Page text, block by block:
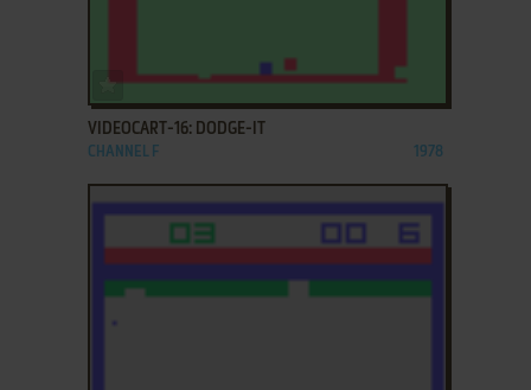
ADD TO FAVORITES
VIDEOCART-16: DODGE-IT
CHANNEL F 1978